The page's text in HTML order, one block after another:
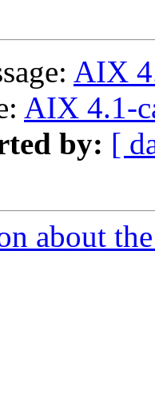
AIX
AIX 4.1-
by: [
about